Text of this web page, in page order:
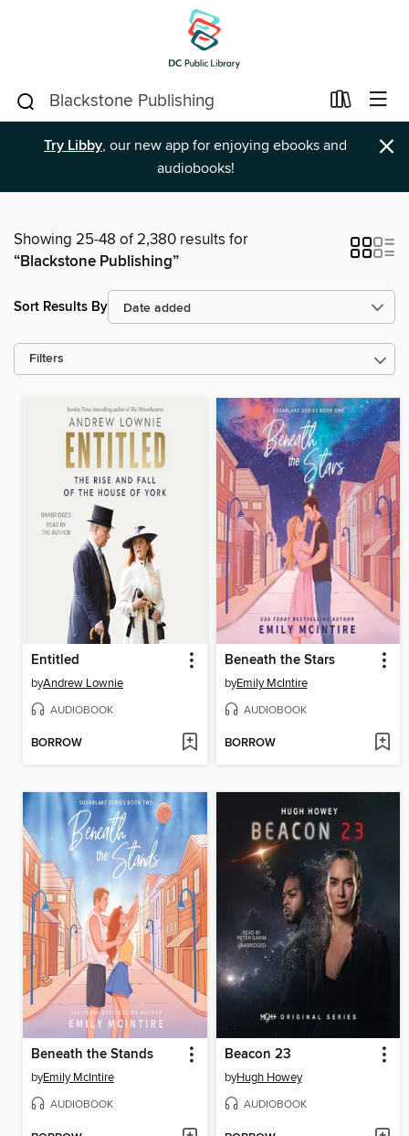
Try Libby, our new app for enjoying ebooks and
audiobooks!
×
Showing 25-48 of 2,380 results for
“Blackstone Publishing”
Sort Results By
Filters
Entitled
byAndrew Lownie
AUDIOBOOK
BORROW
Beneath the Stars
byEmily McIntire
AUDIOBOOK
BORROW
Beneath the Stands
byEmily McIntire
AUDIOBOOK
Beacon 23
byHugh Howey
AUDIOBOOK